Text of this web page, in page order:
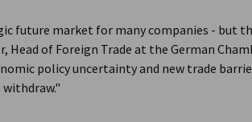
future market for many companies - but
of Foreign Trade at the German
policy uncertainty and new trade